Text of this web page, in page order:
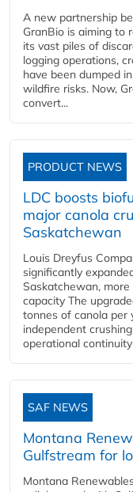
A new partnership
GranBio is aiming to
its vast piles of
logging operations,
have been dumped
wildfire risks. Now,
convert...
PRODUCT NEWS
LDC boosts
major canola
Saskatchewan
Louis Dreyfus
significantly
Saskatchewan,
capacity The
tonnes of canola per
independent
operational
SAF NEWS
Montana
Gulfstream for
Montana